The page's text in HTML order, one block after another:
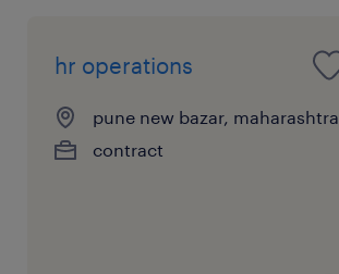
hr operations
pune new bazar, maharashtra
contract